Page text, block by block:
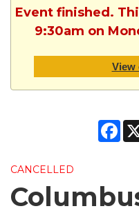
Event finished.
9:30am on
View
CANCELLED